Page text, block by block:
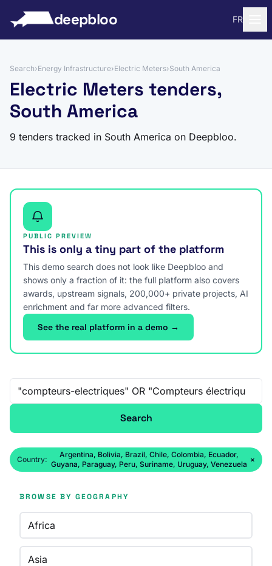
deepbloo FR
Search›Energy Infrastructure›Electric Meters›South America
Electric Meters tenders,
South America
9 tenders tracked in South America on Deepbloo.
PUBLIC PREVIEW
This is only a tiny part of the platform
This demo search does not look like Deepbloo and
shows only a fraction of it: the full platform also covers
awards, upstream signals, 200,000+ private projects, AI
enrichment and far more advanced filters.
See the real platform in a demo →
Free-text search
Search
Country:
Argentina, Bolivia, Brazil, Chile, Colombia, Ecuador,
Guyana, Paraguay, Peru, Suriname, Uruguay, Venezuela
×
BROWSE BY GEOGRAPHY
Africa
Asia